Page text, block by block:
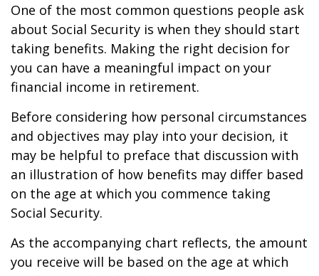
One of the most common questions people ask
about Social Security is when they should start
taking benefits. Making the right decision for
you can have a meaningful impact on your
financial income in retirement.
Before considering how personal circumstances
and objectives may play into your decision, it
may be helpful to preface that discussion with
an illustration of how benefits may differ based
on the age at which you commence taking
Social Security.
As the accompanying chart reflects, the amount
you receive will be based on the age at which